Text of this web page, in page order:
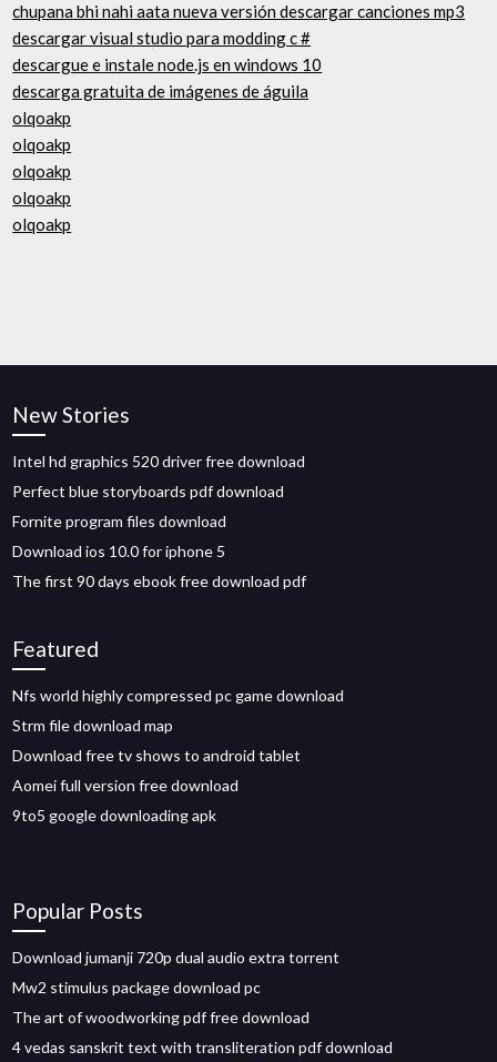
chupana bhi nahi aata nueva versión descargar canciones mp3
descargar visual studio para modding c #
descargue e instale node.js en windows 10
descarga gratuita de imágenes de águila
olqoakp
olqoakp
olqoakp
olqoakp
olqoakp
New Stories
Intel hd graphics 520 driver free download
Perfect blue storyboards pdf download
Fornite program files download
Download ios 10.0 for iphone 5
The first 90 days ebook free download pdf
Featured
Nfs world highly compressed pc game download
Strm file download map
Download free tv shows to android tablet
Aomei full version free download
9to5 google downloading apk
Popular Posts
Download jumanji 720p dual audio extra torrent
Mw2 stimulus package download pc
The art of woodworking pdf free download
4 vedas sanskrit text with transliteration pdf download